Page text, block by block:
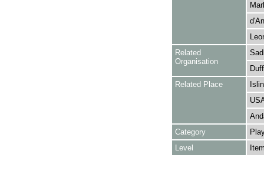
Related
Organisation
Related Place
Category
Level